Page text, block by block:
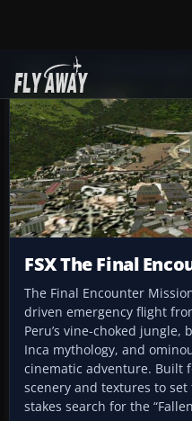
Add-ons
FSX The Final
The Final Encounter
driven emergency flight
Peru’s vine-choked jungle,
Inca mythology, and
cinematic adventure. Built
scenery and textures to set
stakes search for the